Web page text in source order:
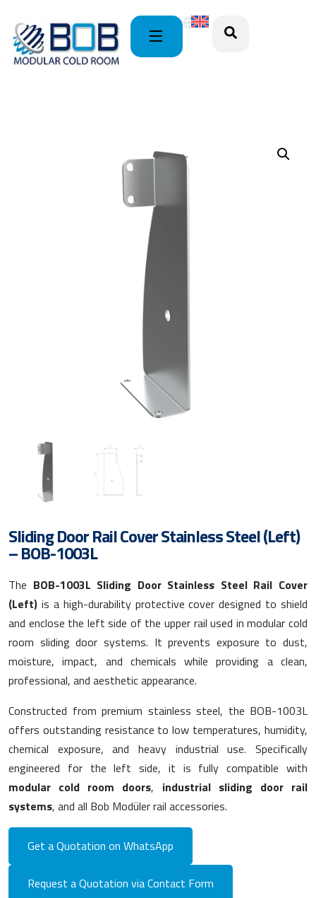
Sliding Door Rail Cover Stainless Steel (Left)
– BOB-1003L
The BOB-1003L Sliding Door Stainless Steel Rail Cover
(Left) is a high-durability protective cover designed to shield
and enclose the left side of the upper rail used in modular cold
room sliding door systems. It prevents exposure to dust,
moisture, impact, and chemicals while providing a clean,
professional, and aesthetic appearance.
Constructed from premium stainless steel, the BOB-1003L
offers outstanding resistance to low temperatures, humidity,
chemical exposure, and heavy industrial use. Specifically
engineered for the left side, it is fully compatible with
modular cold room doors, industrial sliding door rail
systems, and all Bob Modüler rail accessories.
Get a Quotation on WhatsApp
Request a Quotation via Contact Form